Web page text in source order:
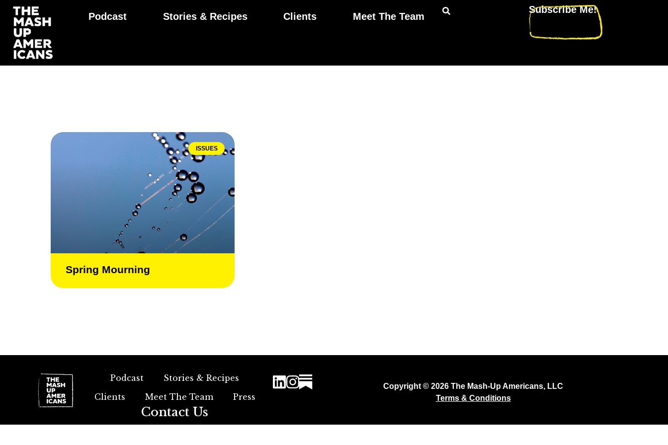
Podcast Stories & Recipes Clients Meet The Team
Subscribe Me!
ISSUES
Spring Mourning
Podcast
Stories & Recipes
Clients
Meet The Team Press
Contact Us
Copyright © 2026 The Mash-Up Americans, LLC
Terms & Conditions